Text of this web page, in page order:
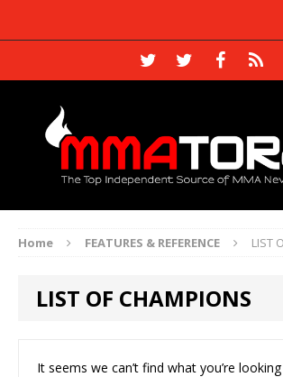
Home FEATURES & REFERENCE LIST
LIST OF CHAMPIONS
It seems we can’t find what you’re